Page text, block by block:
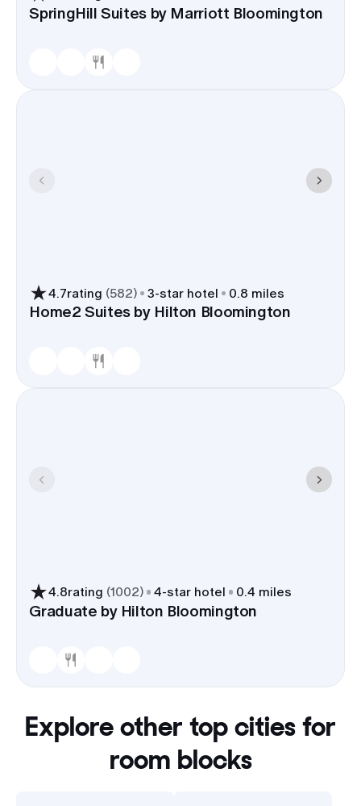
SpringHill Suites by Marriott Bloomington
4.7rating (582) 3-star hotel 0.8 miles
Home2 Suites by Hilton Bloomington
4.8rating (1002) 4-star hotel 0.4 miles
Graduate by Hilton Bloomington
Explore other top cities for
room blocks